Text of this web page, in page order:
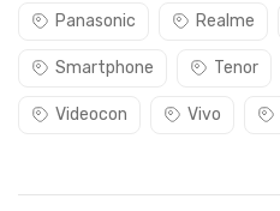
Panasonic Realme
Smartphone Tenor
Videocon Vivo